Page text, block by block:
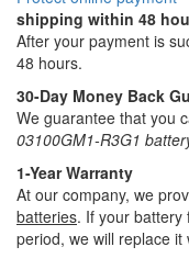
shipping within 48
After your payment is
48 hours.
30-Day Money Back
We guarantee that you
03100GM1-R3G1
1-Year Warranty
At our company, we
batteries. If your battery
period, we will replace